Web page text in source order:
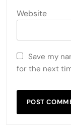
Website
Save my
for the next